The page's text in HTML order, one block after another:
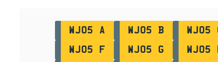
WJ05 A WJ05 B
WJ05
WJ05 F
WJ05 G
WJ05